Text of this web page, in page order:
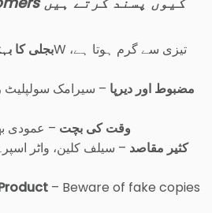
بجلی کا
مضبوط اور دیرپا – سیرامک سولپلیٹ
وقت کی بچت – عمودی
کثیر مقاصد – سیلف کلین، واٹر
– Beware of fake copies